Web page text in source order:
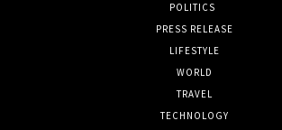
POLITICS
PRESS RELEASE
LIFESTYLE
WORLD
TRAVEL
TECHNOLOGY